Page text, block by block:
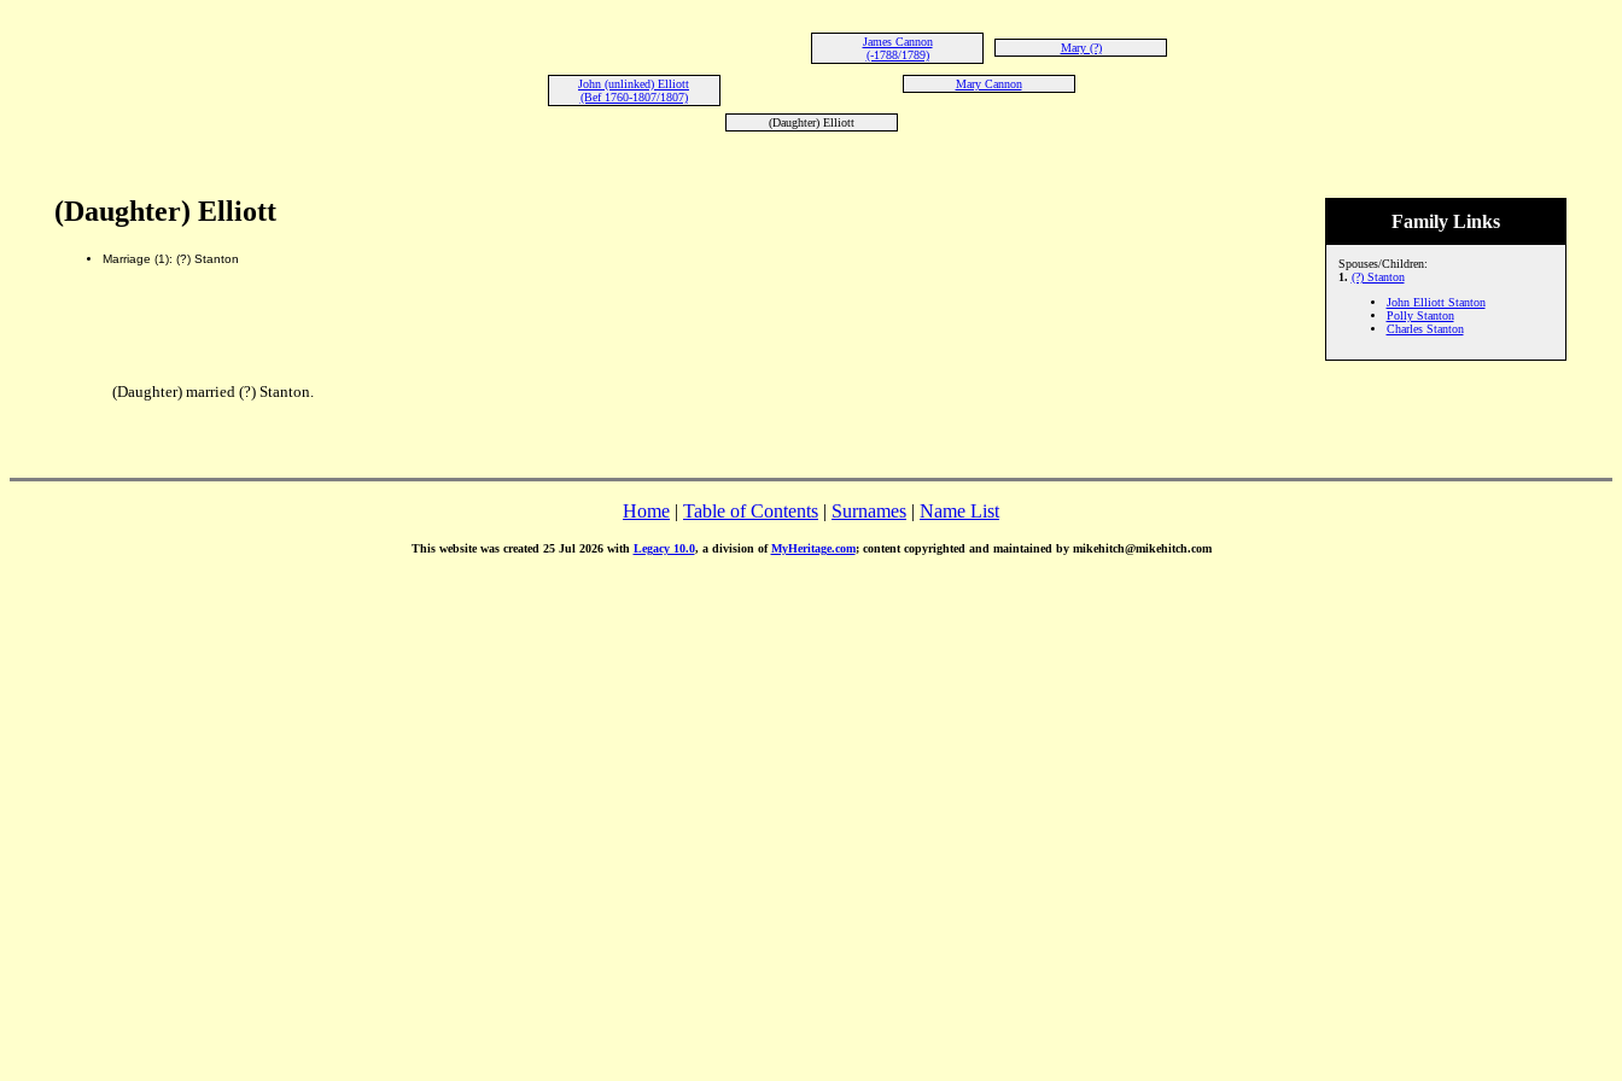
James Cannon
(-1788/1789)
Mary (?)
John (unlinked) Elliott
(Bef 1760-1807/1807)
Mary Cannon
(Daughter) Elliott
Family Links
Spouses/Children:
1. (?) Stanton
John Elliott Stanton
Polly Stanton
Charles Stanton
(Daughter) Elliott
Marriage (1): (?) Stanton
(Daughter) married (?) Stanton.
Home | Table of Contents | Surnames | Name List
This website was created 25 Jul 2026 with Legacy 10.0, a division ofMyHeritage.com; content copyrighted and maintained by mikehitch@mikehitch.com